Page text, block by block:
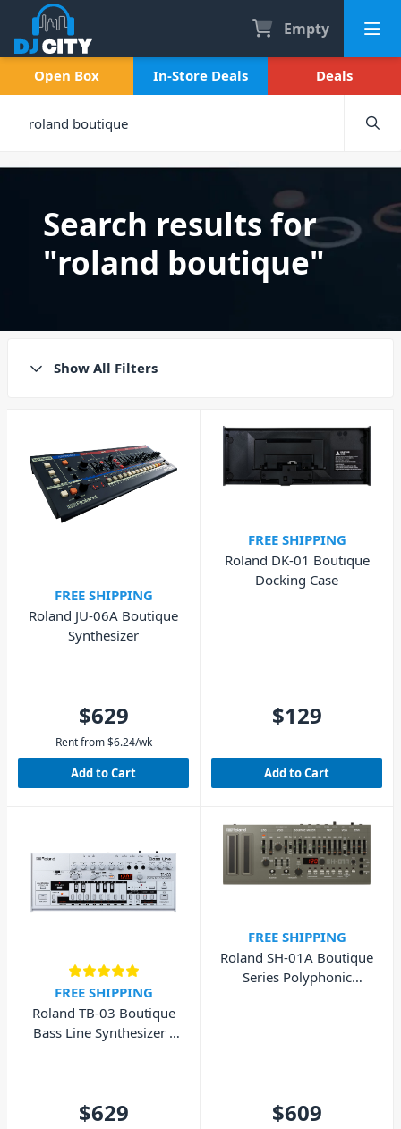
Empty
Open Box In-Store Deals Deals
Search results for
"roland boutique"
Show All Filters
FREE SHIPPING
Roland JU-06A Boutique
Synthesizer
$629
Rent from $6.24/wk
Add to Cart
FREE SHIPPING
Roland DK-01 Boutique
Docking Case
$129
Add to Cart
FREE SHIPPING
Roland TB-03 Boutique
Bass Line Synthesizer -
$629
FREE SHIPPING
Roland SH-01A Boutique
Series Polyphonic
$609